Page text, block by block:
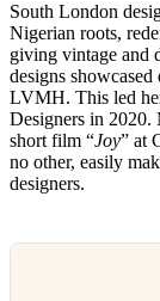
South London
Nigerian roots,
giving vintage and
designs
LVMH. This led
Designers in 2020.
short film “Joy” at
no other, easily
designers.